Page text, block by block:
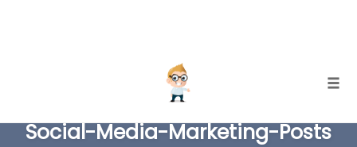
contentSocial-Media-Marketing-Posts